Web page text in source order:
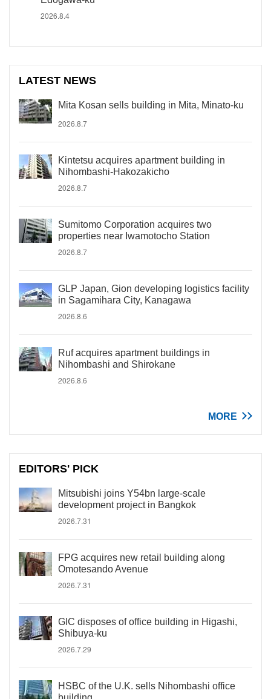
2026.8.4
LATEST NEWS
Mita Kosan sells building in Mita, Minato-ku
2026.8.7
Kintetsu acquires apartment building in
Nihombashi-Hakozakicho
2026.8.7
Sumitomo Corporation acquires two
properties near Iwamotocho Station
2026.8.7
GLP Japan, Gion developing logistics facility
in Sagamihara City, Kanagawa
2026.8.6
Ruf acquires apartment buildings in
Nihombashi and Shirokane
2026.8.6
MORE
EDITORS' PICK
Mitsubishi joins Y54bn large-scale
development project in Bangkok
2026.7.31
FPG acquires new retail building along
Omotesando Avenue
2026.7.31
GIC disposes of office building in Higashi,
Shibuya-ku
2026.7.29
HSBC of the U.K. sells Nihombashi office